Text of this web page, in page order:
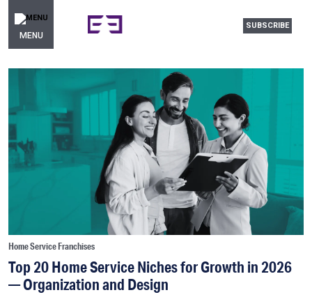
MENU
SUBSCRIBE
Home Service Franchises
Top 20 Home Service Niches for Growth in 2026
— Organization and Design